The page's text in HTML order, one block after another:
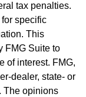
tax penalties.
specific
This
FMG Suite to
of interest. FMG,
dealer, state- or
The opinions